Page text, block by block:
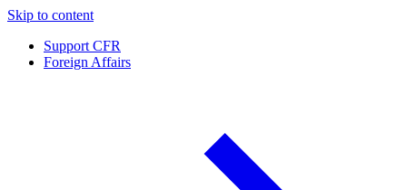
Skip to content
Support CFR
Foreign Affairs